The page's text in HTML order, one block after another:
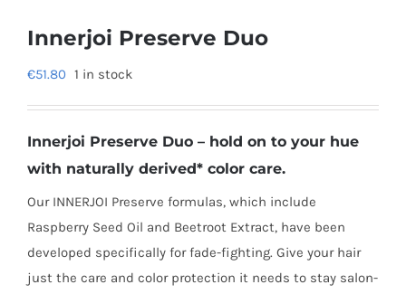
Innerjoi Preserve Duo
€51.80 1 in stock
Innerjoi Preserve Duo – hold on to your hue
with naturally derived* color care.
Our INNERJOI Preserve formulas, which include
Raspberry Seed Oil and Beetroot Extract, have been
developed specifically for fade-fighting. Give your hair
just the care and color protection it needs to stay salon-